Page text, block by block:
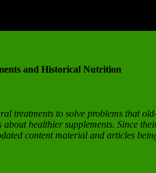
and Historical Nutrition
treatments to solve problems that
healthier supplements. Since
content material and articles